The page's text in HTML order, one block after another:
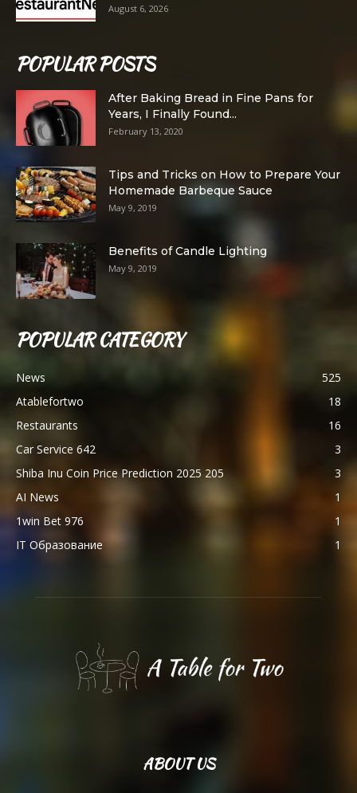
August 6, 2026
POPULAR POSTS
After Baking Bread in Fine Pans for
Years, I Finally Found...
February 13, 2020
Tips and Tricks on How to Prepare Your
Homemade Barbeque Sauce
May 9, 2019
Benefits of Candle Lighting
May 9, 2019
POPULAR CATEGORY
News
525
Atablefortwo
18
Restaurants
16
Car Service 642
3
Shiba Inu Coin Price Prediction 2025 205
3
AI News
1
1win Bet 976
1
IT Образование
1
ABOUT US